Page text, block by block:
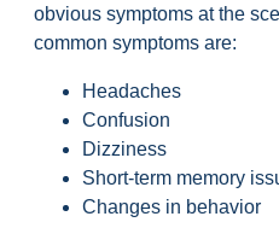
obvious symptoms at the
common symptoms are:
Headaches
Confusion
Dizziness
Short-term memory
Changes in behavior